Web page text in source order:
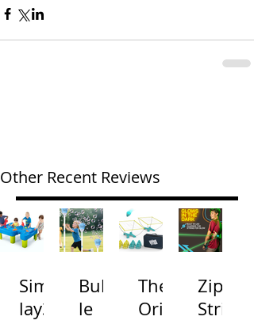
Other Recent Reviews
Simp
lay3
Bubb
le
The
Origi
Zip
Strin